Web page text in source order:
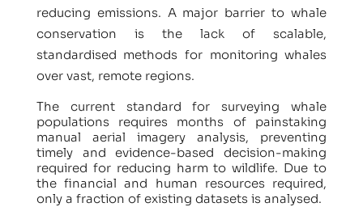
reducing emissions. A major barrier to whale
conservation is the lack of scalable,
standardised methods for monitoring whales
over vast, remote regions.
The current standard for surveying whale
populations requires months of painstaking
manual aerial imagery analysis, preventing
timely and evidence-based decision-making
required for reducing harm to wildlife. Due to
the financial and human resources required,
only a fraction of existing datasets is analysed.